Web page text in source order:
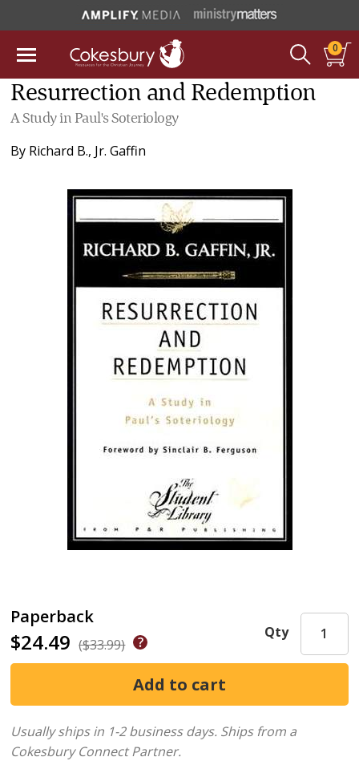
0
Resurrection and Redemption
A Study in Paul's Soteriology
By Richard B., Jr. Gaffin
Paperback
$24.49 ($33.99)
Qty
Usually ships in 1-2 business days. Ships from a
Cokesbury Connect Partner.